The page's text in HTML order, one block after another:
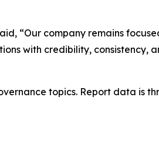
“Our company remains
with credibility, consistency,
topics. Report data is